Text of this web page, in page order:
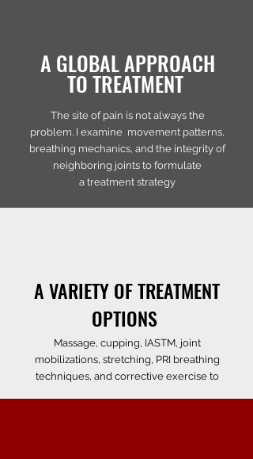
A GLOBAL APPROACH
TO TREATMENT
The site of pain is not always the
problem. I examine movement patterns,
breathing mechanics, and the integrity of
neighboring joints to formulate
a treatment strategy
A VARIETY OF TREATMENT
OPTIONS
Massage, cupping, IASTM, joint
mobilizations, stretching, PRI breathing
techniques, and corrective exercise to